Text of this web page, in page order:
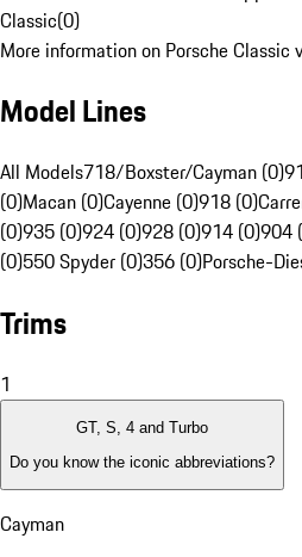
Classic(0)
More information on Porsche Classic
Model Lines
All Models718/Boxster/Cayman (0)
(0)Macan (0)Cayenne (0)918 (0)
(0)935 (0)924 (0)928 (0)914 (0)904
(0)550 Spyder (0)356 (0)Porsche-
Trims
1
GT, S, 4 and Turbo
Do you know the iconic abbreviations?
Cayman